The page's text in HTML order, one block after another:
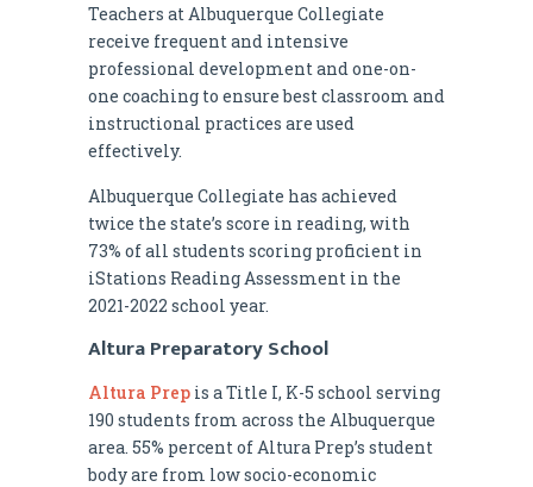
Teachers at Albuquerque Collegiate
receive frequent and intensive
professional development and one-on-
one coaching to ensure best classroom and
instructional practices are used
effectively.
Albuquerque Collegiate has achieved
twice the state’s score in reading, with
73% of all students scoring proficient in
iStations Reading Assessment in the
2021-2022 school year.
Altura Preparatory School
Altura Prep is a Title I, K-5 school serving
190 students from across the Albuquerque
area. 55% percent of Altura Prep’s student
body are from low socio-economic